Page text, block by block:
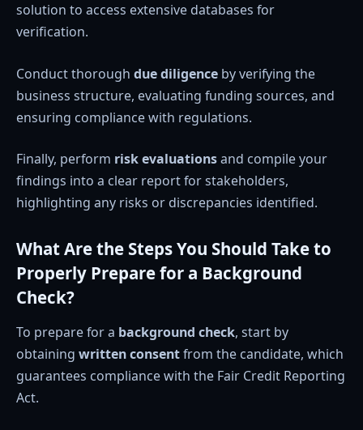
solution to access extensive databases for
verification.
Conduct thorough due diligence by verifying the
business structure, evaluating funding sources, and
ensuring compliance with regulations.
Finally, perform risk evaluationsand compile your
findings into a clear report for stakeholders,
highlighting any risks or discrepancies identified.
What Are the Steps You Should Take to
Properly Prepare for a Background
Check?
To prepare for a background check, start by
obtaining written consentfrom the candidate, which
guarantees compliance with the Fair Credit Reporting
Act.